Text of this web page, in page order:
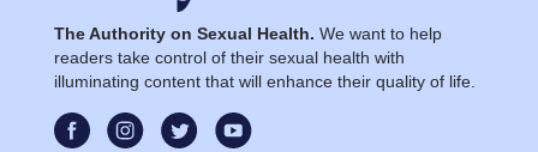
The Authority on Sexual Health. We want to help
readers take control of their sexual health with
illuminating content that will enhance their quality of life.